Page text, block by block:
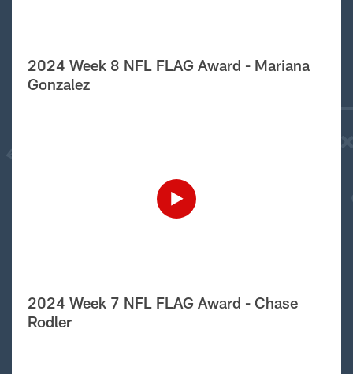
2024 Week 8 NFL FLAG Award - Mariana
Gonzalez
2024 Week 7 NFL FLAG Award - Chase
Rodler